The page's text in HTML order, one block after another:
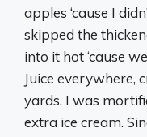
apples ‘cause I
skipped the
into it hot ‘cause
Juice everywhere,
yards. I was
extra ice cream.